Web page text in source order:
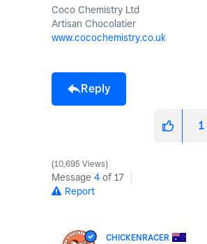
Coco Chemistry Ltd
Artisan Chocolatier
www.cocochemistry.co.uk
Reply
1
10,695 Views
Message 4 of 17
Report
CHICKENRACER